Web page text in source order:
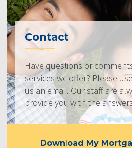
Contact
Have questions or
services we offer? Please
us an email. Our staff are
provide you with the
Download My